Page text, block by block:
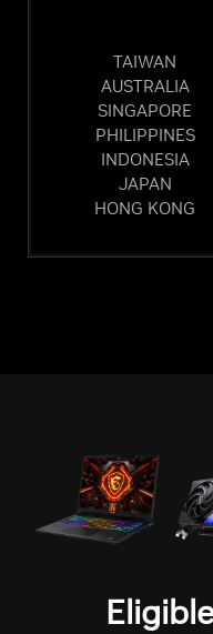
TAIWAN
AUSTRALIA
SINGAPORE
PHILIPPINES
INDONESIA
JAPAN
HONG KONG